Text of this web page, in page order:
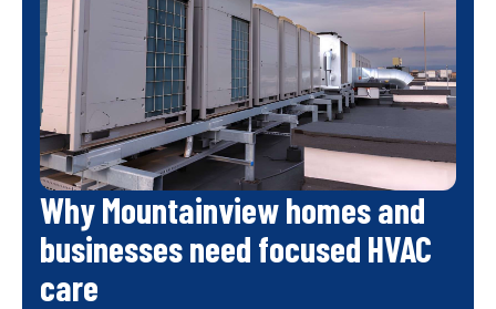
Why Mountainview homes and
businesses need focused HVAC
care